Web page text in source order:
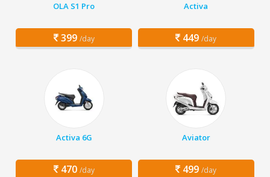
OLA S1 Pro
399 /day
Activa
449 /day
Activa 6G
470 /day
Aviator
499 /day